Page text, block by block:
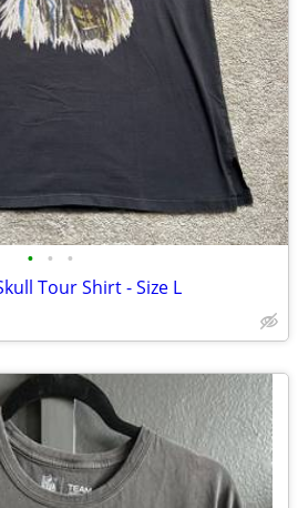
• • •
Tour Shirt - Size L